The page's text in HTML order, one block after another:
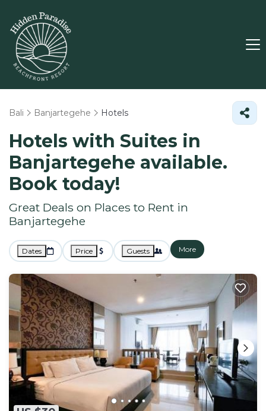
Bali Banjartegehe Hotels
Hotels with Suites in
Banjartegehe available.
Book today!
Great Deals on Places to Rent in
Banjartegehe
Dates Price Guests More